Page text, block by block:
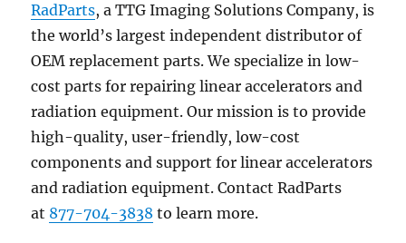
RadParts, a TTG Imaging Solutions Company, is
the world’s largest independent distributor of
OEM replacement parts. We specialize in low-
cost parts for repairing linear accelerators and
radiation equipment. Our mission is to provide
high-quality, user-friendly, low-cost
components and support for linear accelerators
and radiation equipment. Contact RadParts
at 877-704-3838 to learn more.